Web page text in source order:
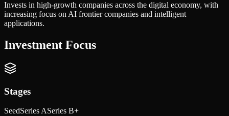
Invests in high-growth companies across the digital economy, with
increasing focus on AI frontier companies and intelligent
applications.
Investment Focus
Stages
SeedSeries ASeries B+